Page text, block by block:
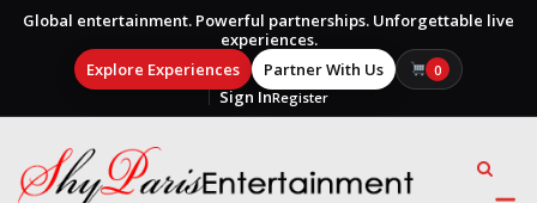
Global entertainment. Powerful partnerships. Unforgettable live
experiences.
Explore Experiences
Partner With Us 0
Sign InRegister
content